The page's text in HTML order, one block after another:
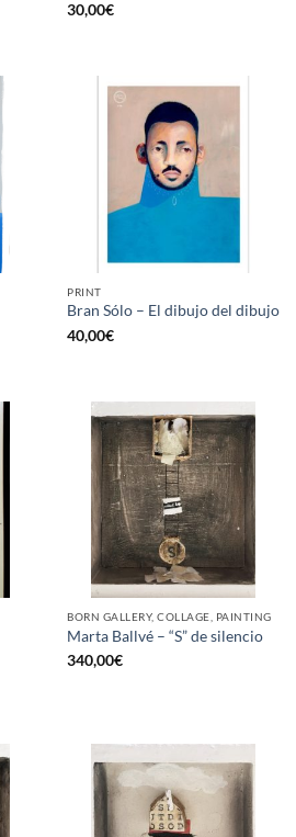
30,00€
PRINT
Bran Sólo – El dibujo del dibujo
40,00€
BORN GALLERY, COLLAGE, PAINTING
Marta Ballvé – “S” de silencio
340,00€